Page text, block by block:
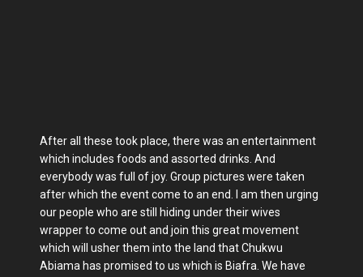
After all these took place, there was an entertainment
which includes foods and assorted drinks. And
everybody was full of joy. Group pictures were taken
after which the event come to an end. I am then urging
our people who are still hiding under their wives
wrapper to come out and join this great movement
which will usher them into the land that Chukwu
Abiama has promised to us which is Biafra. We have